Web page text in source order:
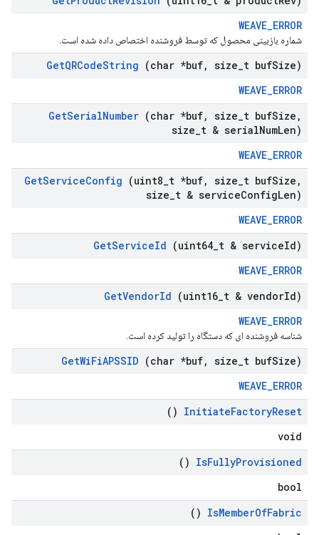
WEAVE_ERROR
شماره بازبینی محصول که توسط فروشنده اختصاص داده شده است.
GetQRCodeString (char *buf, size t bufSize)
WEAVE_ERROR
GetSerialNumber (char *buf, size t bufSize ,
size t & serialNumLen)
WEAVE_ERROR
GetServiceConfig (uint8 t *buf, size t bufSize ,
size t & serviceConfigLen)
WEAVE_ERROR
GetServiceId (uint64 t & serviceId)
WEAVE_ERROR
GetVendorId (uint16 t & vendorId)
WEAVE_ERROR
شناسه فروشنده ای که دستگاه را تولید کرده است.
GetWiFiAPSSID (char *buf, size t bufSize)
WEAVE_ERROR
InitiateFactoryReset
()
void
IsFullyProvisioned
()
bool
IsMemberOfFabric
()